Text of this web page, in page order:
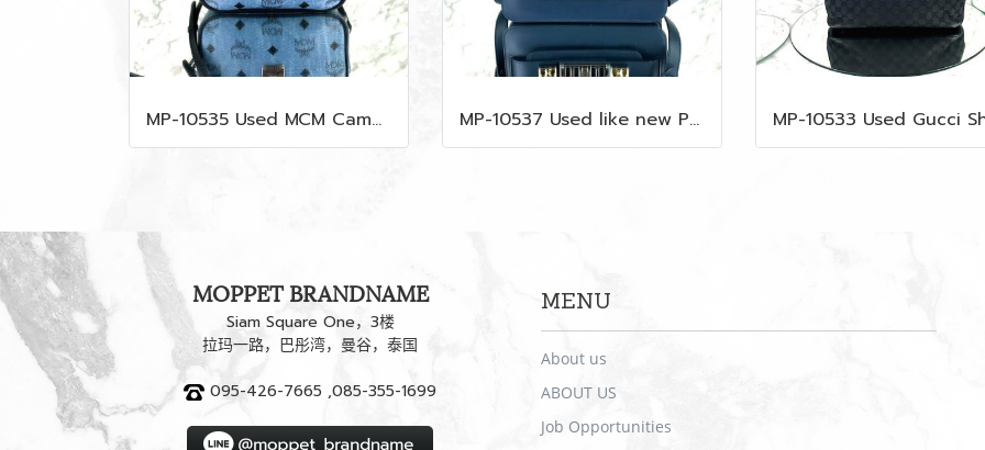
MP-10535 Used MCM Camera Bag In Blue Visetos SHW MP-10537 Used like new Proenza PS11 Mini
MOPPET BRANDNAME
Siam Square One，3楼
拉玛一路，巴彤湾，曼谷，泰国
095-426-7665 ,085-355-1699
MENU
About us
ABOUT US
Job Opportunities